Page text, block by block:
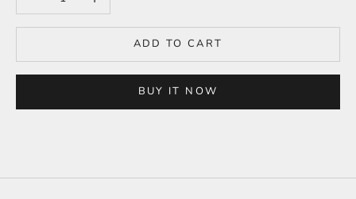
ADD TO CART
BUY IT NOW